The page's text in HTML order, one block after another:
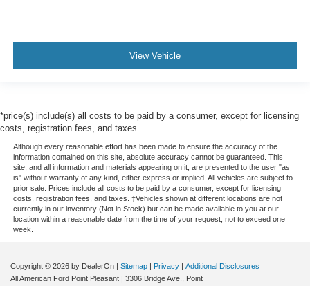
View Vehicle
*price(s) include(s) all costs to be paid by a consumer, except for licensing
costs, registration fees, and taxes.
Although every reasonable effort has been made to ensure the accuracy of the
information contained on this site, absolute accuracy cannot be guaranteed. This
site, and all information and materials appearing on it, are presented to the user "as
is" without warranty of any kind, either express or implied. All vehicles are subject to
prior sale. Prices include all costs to be paid by a consumer, except for licensing
costs, registration fees, and taxes. ‡Vehicles shown at different locations are not
currently in our inventory (Not in Stock) but can be made available to you at our
location within a reasonable date from the time of your request, not to exceed one
week.
Copyright © 2026 by DealerOn | Sitemap | Privacy | Additional Disclosures
All American Ford Point Pleasant | 3306 Bridge Ave., Point